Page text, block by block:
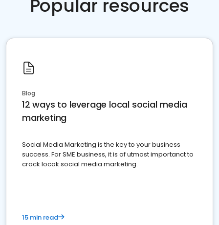
Popular resources
Blog
12 ways to leverage local social media
marketing
Social Media Marketing is the key to your business
success. For SME business, it is of utmost importanct to
crack locak social media marketing.
15 min read